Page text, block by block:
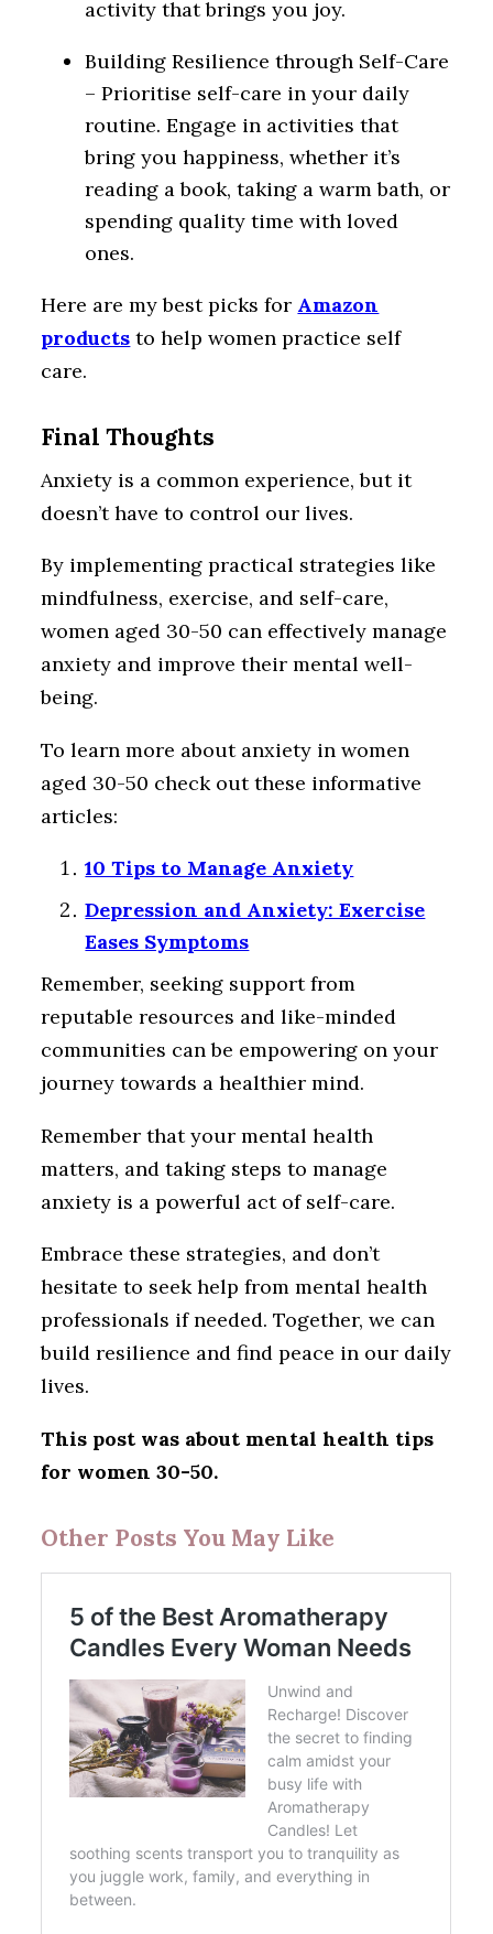
activity that brings you joy.
Building Resilience through Self-Care
– Prioritise self-care in your daily
routine. Engage in activities that
bring you happiness, whether it’s
reading a book, taking a warm bath, or
spending quality time with loved
ones.
Here are my best picks for Amazon
products to help women practice self
care.
Final Thoughts
Anxiety is a common experience, but it
doesn’t have to control our lives.
By implementing practical strategies like
mindfulness, exercise, and self-care,
women aged 30-50 can effectively manage
anxiety and improve their mental well-
being.
To learn more about anxiety in women
aged 30-50 check out these informative
articles:
10 Tips to Manage Anxiety
Depression and Anxiety: Exercise
Eases Symptoms
Remember, seeking support from
reputable resources and like-minded
communities can be empowering on your
journey towards a healthier mind.
Remember that your mental health
matters, and taking steps to manage
anxiety is a powerful act of self-care.
Embrace these strategies, and don’t
hesitate to seek help from mental health
professionals if needed. Together, we can
build resilience and find peace in our daily
lives.
This post was about mental health tips
for women 30-50.
Other Posts You May Like